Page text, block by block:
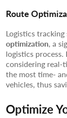
Route
Logistics
optimization, a
logistics process.
considering real-
the most time-
vehicles, thus
Optimize